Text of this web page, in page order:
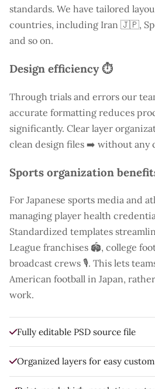
standards. We have tailored
countries, including Iran 🇯🇵,
and so on.
Design efficiency ⏱️
Through trials and errors our
accurate formatting reduces
significantly. Clear layer
clean design files ➡️ without any
Sports organization
For Japanese sports media and
managing player health
Standardized templates
League franchises 🏟️, college
broadcast crews 🎙️. This lets
American football in Japan,
work.
Fully editable PSD source file
Organized layers for easy